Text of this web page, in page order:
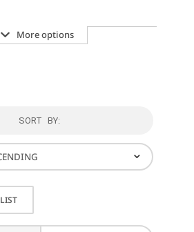
More options
SORT BY:
⌄
LIST